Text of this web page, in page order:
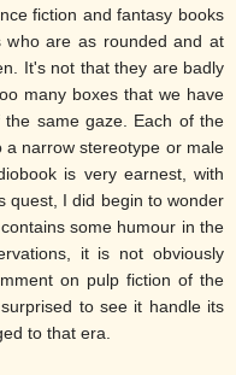
fiction and fantasy books
who are as rounded and at
It's not that they are badly
many boxes that we have
same gaze. Each of the
a narrow stereotype or male
is very earnest, with
quest, I did begin to wonder
some humour in the
it is not obviously
on pulp fiction of the
to see it handle its
to that era.